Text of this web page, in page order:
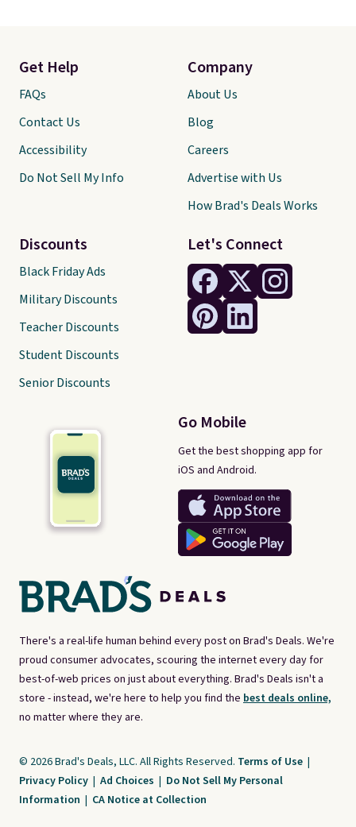
There's a real-life human behind every post on Brad's Deals. We're
proud consumer advocates, scouring the internet every day for
best-of-web prices on just about everything. Brad's Deals isn't a
store - instead, we're here to help you find the best deals online,
no matter where they are.
Let's Connect
Go Mobile
Get the best shopping app for
iOS and Android.
Get Help
FAQs
Contact Us
Accessibility
Do Not Sell My Info
Discounts
Black Friday Ads
Military Discounts
Teacher Discounts
Student Discounts
Senior Discounts
Company
About Us
Blog
Careers
Advertise with Us
How Brad's Deals Works
© 2026 Brad's Deals, LLC. All Rights Reserved. Terms of Use |
Privacy Policy | Ad Choices | Do Not Sell My Personal
Information | CA Notice at Collection